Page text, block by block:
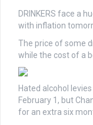
DRINKERS face a
with inflation
The price of some
while the cost of a
Hated alcohol
February 1, but
for an extra six